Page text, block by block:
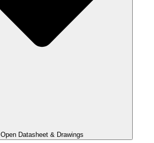
Open Datasheet & Drawings